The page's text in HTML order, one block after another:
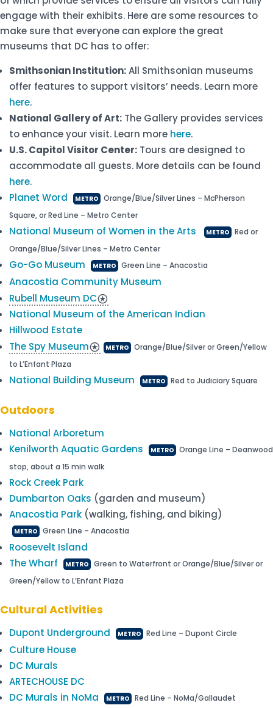
engage with their exhibits. Here are some resources to
make sure that everyone can explore the great
museums that DC has to offer:
Smithsonian Institution:All Smithsonian museums
offer features to support visitors’ needs. Learn more
here.
National Gallery of Art: The Gallery provides services
to enhance your visit. Learn more here.
U.S. Capitol Visitor Center: Tours are designed to
accommodate all guests. More details can be found
here.
Planet Word
METRO Orange/Blue/Silver Lines – McPherson
Square, or Red Line – Metro Center
National Museum of Women in the Arts METRO Red or
Orange/Blue/Silver Lines – Metro Center
Go-Go Museum METRO Green Line – Anacostia
Anacostia Community Museum
Rubell Museum DCstars
National Museum of the American Indian
Hillwood Estate
The Spy Museumstars METRO Orange/Blue/Silver or Green/Yellow
to L’Enfant Plaza
National Building Museum METRO Red to Judiciary Square
Outdoors
National Arboretum
Kenilworth Aquatic Gardens
METRO Orange Line – Deanwood
stop, about a 15 min walk
Rock Creek Park
Dumbarton Oaks (garden and museum)
Anacostia Park (walking, fishing, and biking)
METRO Green Line – Anacostia
Roosevelt Island
The Wharf
METRO Green to Waterfront or Orange/Blue/Silver or
Green/Yellow to L’Enfant Plaza
Cultural Activities
Dupont Underground METRO Red Line – Dupont Circle
Culture House
DC Murals
ARTECHOUSE DC
DC Murals in NoMa
METRO Red Line – NoMa/Gallaudet